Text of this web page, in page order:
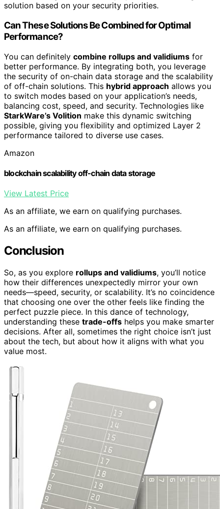
solution based on your security priorities.
Can These Solutions Be Combined for Optimal
Performance?
You can definitely combine rollups and validiums for
better performance. By integrating both, you leverage
the security of on-chain data storage and the scalability
of off-chain solutions. This hybrid approach allows you
to switch modes based on your application’s needs,
balancing cost, speed, and security. Technologies like
StarkWare’s Volition make this dynamic switching
possible, giving you flexibility and optimized Layer 2
performance tailored to diverse use cases.
Amazon
blockchain scalability off-chain data storage
View Latest Price
As an affiliate, we earn on qualifying purchases.
As an affiliate, we earn on qualifying purchases.
Conclusion
So, as you explore rollups and validiums, you’ll notice
how their differences unexpectedly mirror your own
needs—speed, security, or scalability. It’s no coincidence
that choosing one over the other feels like finding the
perfect puzzle piece. In this dance of technology,
understanding these trade-offs helps you make smarter
decisions. After all, sometimes the right choice isn’t just
about the tech, but about how it aligns with what you
value most.